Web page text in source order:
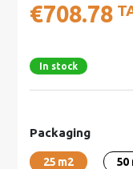
€708.78
In stock
Packaging
25 m2 50